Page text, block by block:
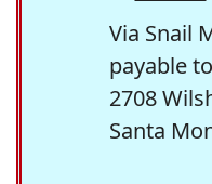
Via Snail
payable
2708
Santa